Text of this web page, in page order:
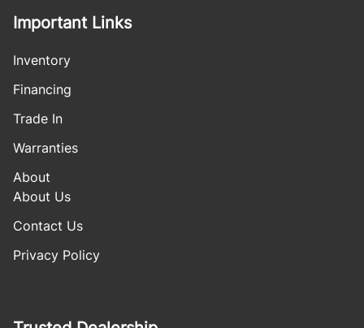
Important Links
Inventory
Financing
Trade In
Warranties
About
About Us
Contact Us
Privacy Policy